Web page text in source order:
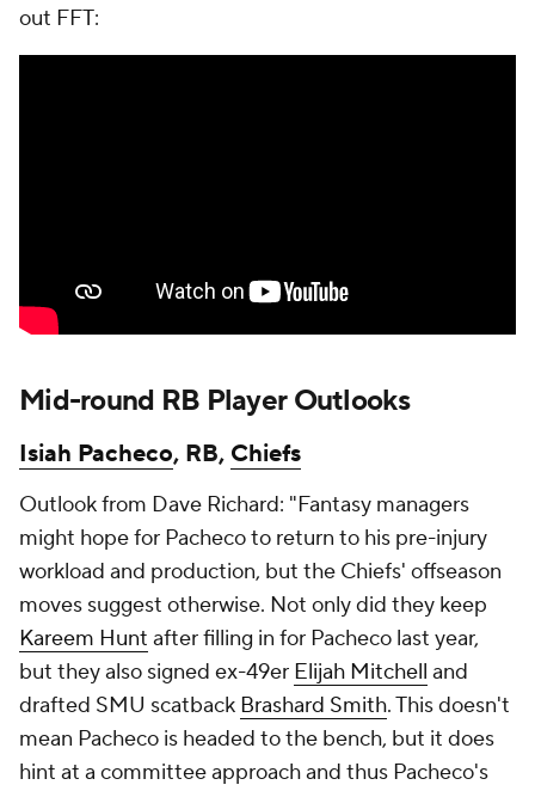
out FFT:
Mid-round RB Player Outlooks
Isiah Pacheco, RB, Chiefs
Outlook from Dave Richard: "Fantasy managers
might hope for Pacheco to return to his pre-injury
workload and production, but the Chiefs' offseason
moves suggest otherwise. Not only did they keep
Kareem Hunt after filling in for Pacheco last year,
but they also signed ex-49er Elijah Mitchell and
drafted SMU scatback Brashard Smith. This doesn't
mean Pacheco is headed to the bench, but it does
hint at a committee approach and thus Pacheco's